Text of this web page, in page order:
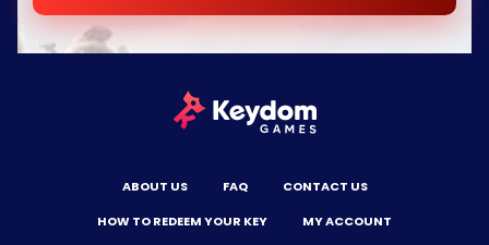
ABOUT US FAQ
CONTACT US
HOW TO REDEEM YOUR KEY
MY ACCOUNT